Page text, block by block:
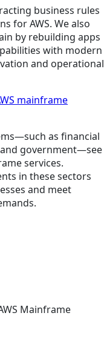
business rules
for AWS. We also
by rebuilding apps
with modern
and operational
mainframe
as financial
government—see
services.
in these sectors
and meet
Mainframe